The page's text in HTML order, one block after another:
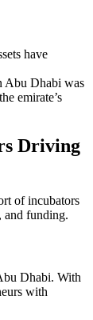
have
Abu Dhabi was
emirate’s
Driving
of incubators
and funding.
Dhabi. With
with